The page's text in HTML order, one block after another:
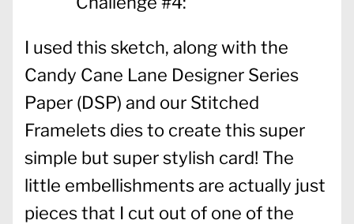
I used this sketch, along with the
Candy Cane Lane Designer Series
Paper (DSP) and our Stitched
Framelets dies to create this super
simple but super stylish card! The
little embellishments are actually just
pieces that I cut out of one of the